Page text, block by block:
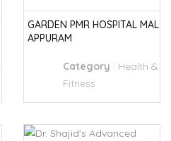
GARDEN PMR HOSPITAL MAL
APPURAM
Category : Health &
Fitness